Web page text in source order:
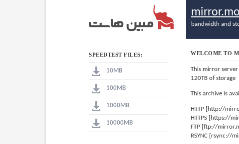
SPEEDTEST FILES:
10MB
100MB
1000MB
10000MB
bandwidth and
WELCOME TO
This mirror
120TB of storage
This archive is
HTTP [http://
HTTPS [https://
FTP [ftp://
RSYNC [rsync://